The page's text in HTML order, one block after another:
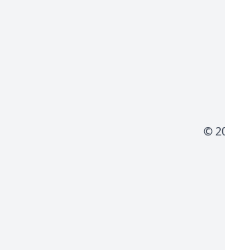
©